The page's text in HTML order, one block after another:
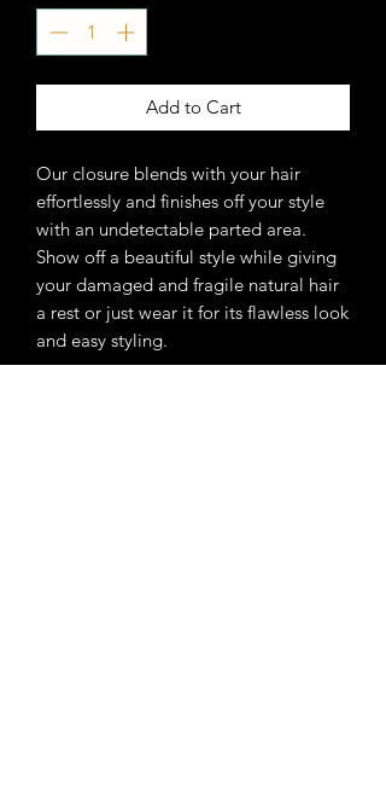
Add to Cart
Our closure blends with your hair
effortlessly and finishes off your style
with an undetectable parted area.
Show off a beautiful style while giving
your damaged and fragile natural hair
a rest or just wear it for its flawless look
and easy styling.